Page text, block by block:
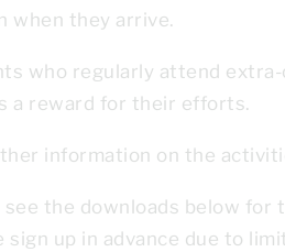
when they arrive.
who regularly attend
a reward for their efforts.
information on the
see the downloads below for
sign up in advance due to